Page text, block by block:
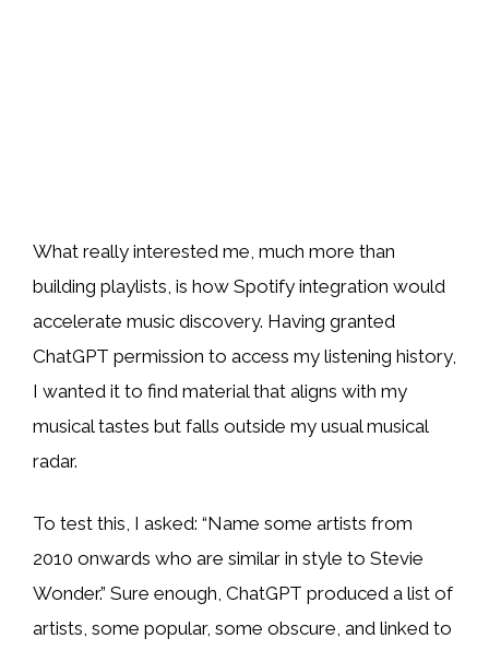
What really interested me, much more than
building playlists, is how Spotify integration would
accelerate music discovery. Having granted
ChatGPT permission to access my listening history,
I wanted it to find material that aligns with my
musical tastes but falls outside my usual musical
radar.
To test this, I asked: “Name some artists from
2010 onwards who are similar in style to Stevie
Wonder.” Sure enough, ChatGPT produced a list of
artists, some popular, some obscure, and linked to